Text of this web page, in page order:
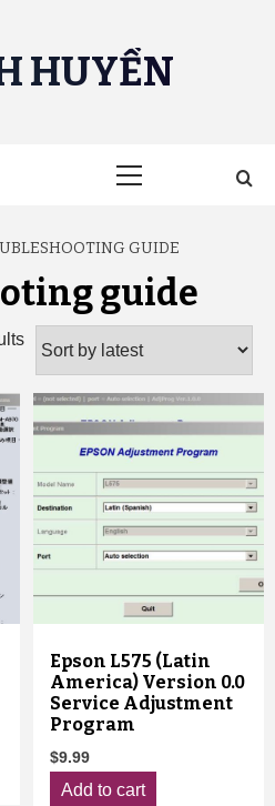
HUYỀN
GUIDE
guide
Sorted
latest
Epson L575 (Latin
America) Version 0.0
Service Adjustment
Program
$9.99
Add to cart